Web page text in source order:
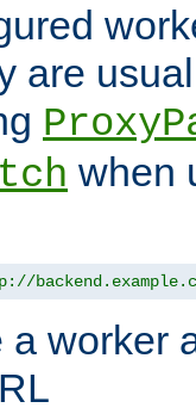
are
when
worker